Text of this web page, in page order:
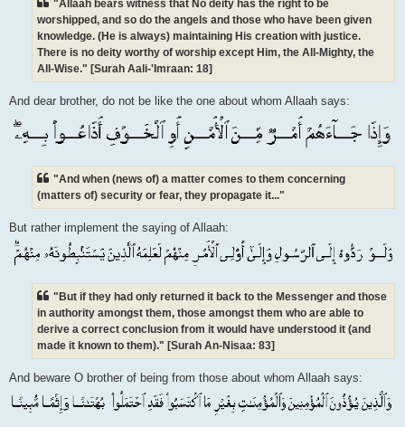
"Allaah bears witness that No deity has the right to be
worshipped, and so do the angels and those who have been given
knowledge. (He is always) maintaining His creation with justice.
There is no deity worthy of worship except Him, the All-Mighty, the
All-Wise." [Surah Aali-'Imraan: 18]
And dear brother, do not be like the one about whom Allaah says:
"And when (news of) a matter comes to them concerning
(matters of) security or fear, they propagate it..."
But rather implement the saying of Allaah:
"But if they had only returned it back to the Messenger and those
in authority amongst them, those amongst them who are able to
derive a correct conclusion from it would have understood it (and
made it known to them)." [Surah An-Nisaa: 83]
And beware O brother of being from those about whom Allaah says: